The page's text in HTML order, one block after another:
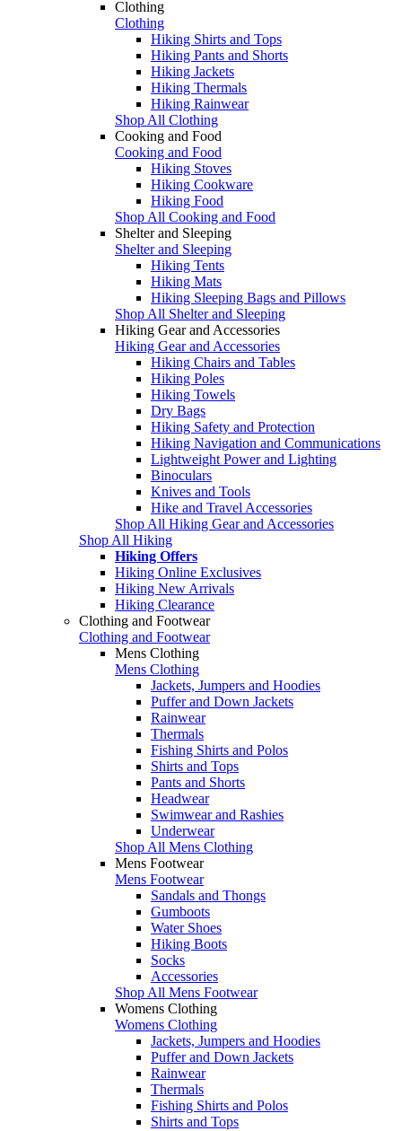
Clothing
Clothing
Hiking Shirts and Tops
Hiking Pants and Shorts
Hiking Jackets
Hiking Thermals
Hiking Rainwear
Shop All Clothing
Cooking and Food
Cooking and Food
Hiking Stoves
Hiking Cookware
Hiking Food
Shop All Cooking and Food
Shelter and Sleeping
Shelter and Sleeping
Hiking Tents
Hiking Mats
Hiking Sleeping Bags and Pillows
Shop All Shelter and Sleeping
Hiking Gear and Accessories
Hiking Gear and Accessories
Hiking Chairs and Tables
Hiking Poles
Hiking Towels
Dry Bags
Hiking Safety and Protection
Hiking Navigation and Communications
Lightweight Power and Lighting
Binoculars
Knives and Tools
Hike and Travel Accessories
Shop All Hiking Gear and Accessories
Shop All Hiking
Hiking Offers
Hiking Online Exclusives
Hiking New Arrivals
Hiking Clearance
Clothing and Footwear
Clothing and Footwear
Mens Clothing
Mens Clothing
Jackets, Jumpers and Hoodies
Puffer and Down Jackets
Rainwear
Thermals
Fishing Shirts and Polos
Shirts and Tops
Pants and Shorts
Headwear
Swimwear and Rashies
Underwear
Shop All Mens Clothing
Mens Footwear
Mens Footwear
Sandals and Thongs
Gumboots
Water Shoes
Hiking Boots
Socks
Accessories
Shop All Mens Footwear
Womens Clothing
Womens Clothing
Jackets, Jumpers and Hoodies
Puffer and Down Jackets
Rainwear
Thermals
Fishing Shirts and Polos
Shirts and Tops